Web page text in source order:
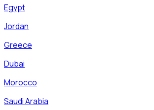
Egypt
Jordan
Greece
Dubai
Morocco
Saudi Arabia